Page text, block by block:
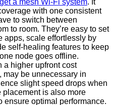
with one consistent
to switch between
to room. They’re easy to set
apps, scale effortlessly by
self-healing features to keep
node goes offline.
a higher upfront cost
may be unnecessary in
slight speed drops when
is also more
ensure optimal performance.